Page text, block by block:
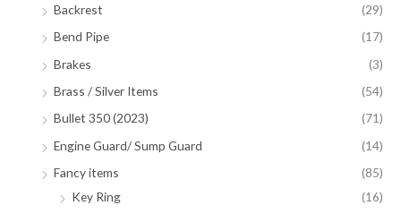
Backrest
(29)
Bend Pipe
(17)
Brakes
(3)
Brass / Silver Items
(54)
Bullet 350 (2023)
(71)
Engine Guard/ Sump Guard
(14)
Fancy items
(85)
Key Ring
(16)